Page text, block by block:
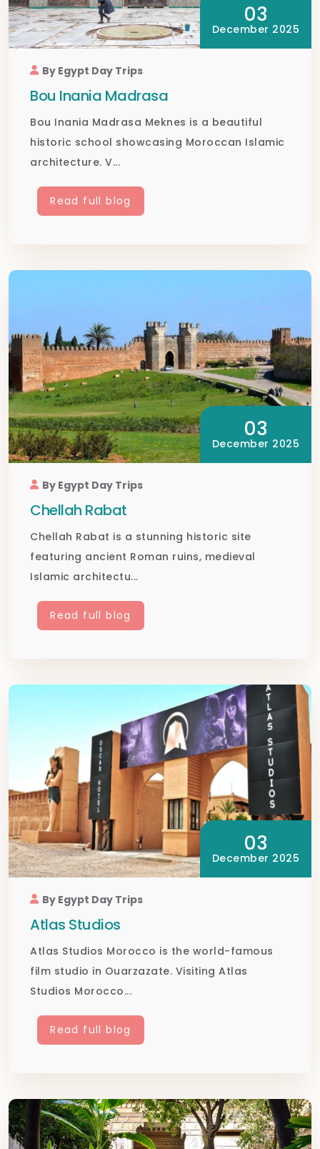
03
December 2025
By Egypt Day Trips
Bou Inania Madrasa
Bou Inania Madrasa Meknes is a beautiful
historic school showcasing Moroccan Islamic
architecture. V...
Read full blog
03
December 2025
By Egypt Day Trips
Chellah Rabat
Chellah Rabat is a stunning historic site
featuring ancient Roman ruins, medieval
Islamic architectu...
Read full blog
03
December 2025
By Egypt Day Trips
Atlas Studios
Atlas Studios Morocco is the world-famous
film studio in Ouarzazate. Visiting Atlas
Studios Morocco...
Read full blog